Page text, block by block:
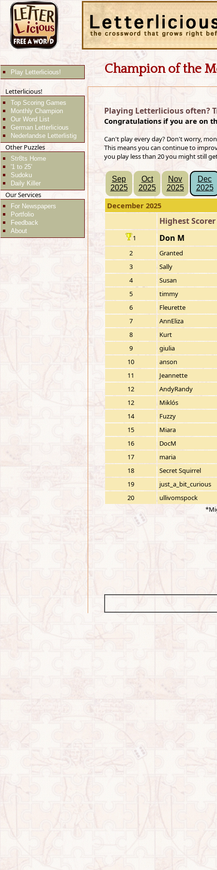
Play Letterlicious! Champion of the
Letterlicious!
Top Scoring Games
Monthly Champion
Our Word List
German Letterlicious
Nederlandse Letterlistig
Other Puzzles
Str8ts Home
'1 to 25'
Sudoku
Daily Killer
Our Services
For Newspapers
Portfolio
Feedback
About
Playing Letterlicious often?
Congratulations if you are on
Can't play every day? Don't worry,
This means you can continue to
you play less than 20 you might still
Sep
2025
Oct
2025
Nov
2025
Dec
2025
December 2025
Highest Scorer
1 Don M
2
Granted
3
Sally
4
Susan
5
timmy
6
Fleurette
7
AnnEliza
8
Kurt
9
giulia
10
anson
11
Jeannette
12
AndyRandy
12
Miklós
14
Fuzzy
15
Miara
16
DocM
17
maria
18
Secret Squirrel
19
just_a_bit_curious
20
ullivomspock